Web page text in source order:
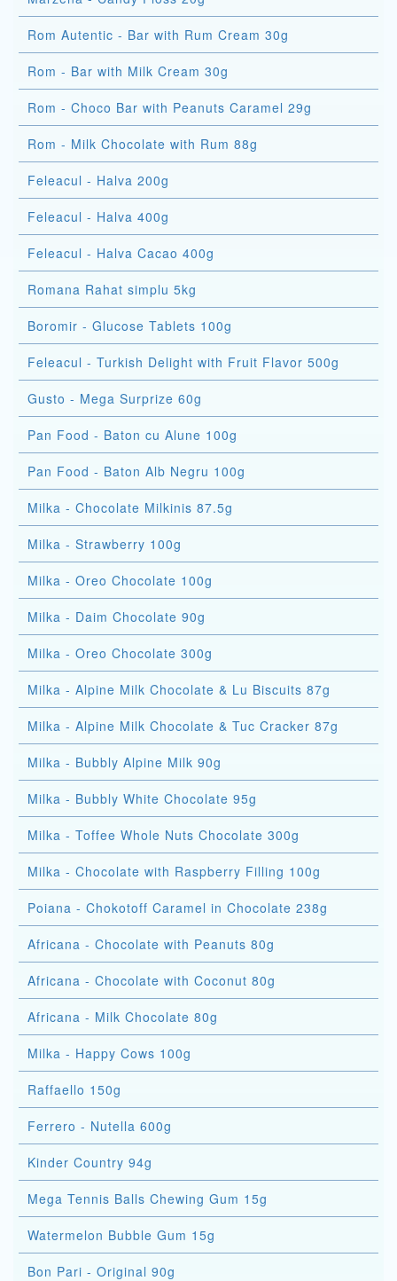
Rom Autentic - Bar with Rum Cream 30g
Rom - Bar with Milk Cream 30g
Rom - Choco Bar with Peanuts Caramel 29g
Rom - Milk Chocolate with Rum 88g
Feleacul - Halva 200g
Feleacul - Halva 400g
Feleacul - Halva Cacao 400g
Romana Rahat simplu 5kg
Boromir - Glucose Tablets 100g
Feleacul - Turkish Delight with Fruit Flavor 500g
Gusto - Mega Surprize 60g
Pan Food - Baton cu Alune 100g
Pan Food - Baton Alb Negru 100g
Milka - Chocolate Milkinis 87.5g
Milka - Strawberry 100g
Milka - Oreo Chocolate 100g
Milka - Daim Chocolate 90g
Milka - Oreo Chocolate 300g
Milka - Alpine Milk Chocolate & Lu Biscuits 87g
Milka - Alpine Milk Chocolate & Tuc Cracker 87g
Milka - Bubbly Alpine Milk 90g
Milka - Bubbly White Chocolate 95g
Milka - Toffee Whole Nuts Chocolate 300g
Milka - Chocolate with Raspberry Filling 100g
Poiana - Chokotoff Caramel in Chocolate 238g
Africana - Chocolate with Peanuts 80g
Africana - Chocolate with Coconut 80g
Africana - Milk Chocolate 80g
Milka - Happy Cows 100g
Raffaello 150g
Ferrero - Nutella 600g
Kinder Country 94g
Mega Tennis Balls Chewing Gum 15g
Watermelon Bubble Gum 15g
Bon Pari - Original 90g